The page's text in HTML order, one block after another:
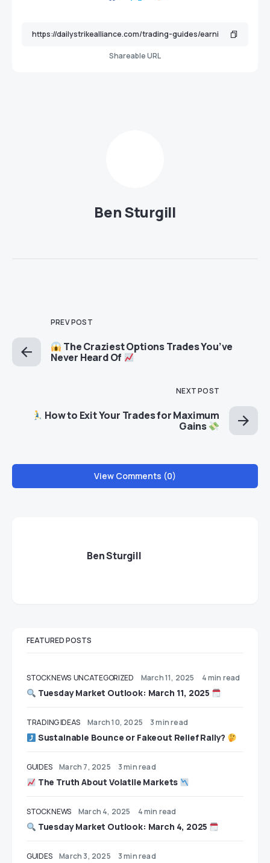
Shareable URL
Ben Sturgill
PREV POST
The Craziest Options Trades You’ve
Never Heard Of
NEXT POST
How to Exit Your Trades for Maximum
Gains
View Comments (0)
Ben Sturgill
FEATURED POSTS
STOCK NEWS UNCATEGORIZED March 11, 2025 4 min read
Tuesday Market Outlook: March 11, 2025
TRADING IDEAS March 10, 2025 3 min read
Sustainable Bounce or Fakeout Relief Rally?
GUIDES March 7, 2025 3 min read
The Truth About Volatile Markets
STOCK NEWS March 4, 2025 4 min read
Tuesday Market Outlook: March 4, 2025
GUIDES March 3, 2025 3 min read